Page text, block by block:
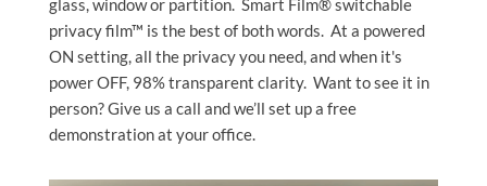
privacy film™ is the best of both words. At a powered
ON setting, all the privacy you need, and when it's
power OFF, 98% transparent clarity. Want to see it in
person? Give us a call and we’ll set up a free
demonstration at your office.